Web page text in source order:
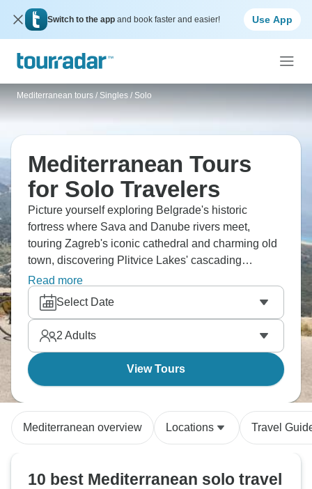
Switch to the app and book faster and easier! Use App
Mediterranean tours / Singles / Solo
Mediterranean Tours
for Solo Travelers
Picture yourself exploring Belgrade's historic
fortress where Sava and Danube rivers meet,
touring Zagreb's iconic cathedral and charming old
town, discovering Plitvice Lakes' cascading
waterfalls and forest trails, and strolling through
Split's ancient Diocletian's Palace where locals
actually live. Don’t forget Greece, Spain, Italy, the
list goes on, and a singles trip is the ideal way to
see all of it.
Read more
Select Date
2 Adults
View Tours
Mediterranean overview Locations Travel
10 best Mediterranean solo travel